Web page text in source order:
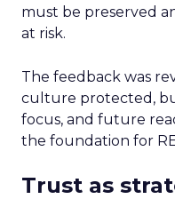
must be preserved
at risk.
The feedback was
culture protected,
focus, and future
the foundation for
Trust as